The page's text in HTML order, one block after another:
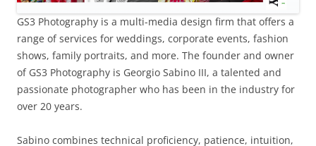
GS3 Photography is a multi-media design firm that offers a
range of services for weddings, corporate events, fashion
shows, family portraits, and more. The founder and owner
of GS3 Photography is Georgio Sabino III, a talented and
passionate photographer who has been in the industry for
over 20 years.
Sabino combines technical proficiency, patience, intuition,